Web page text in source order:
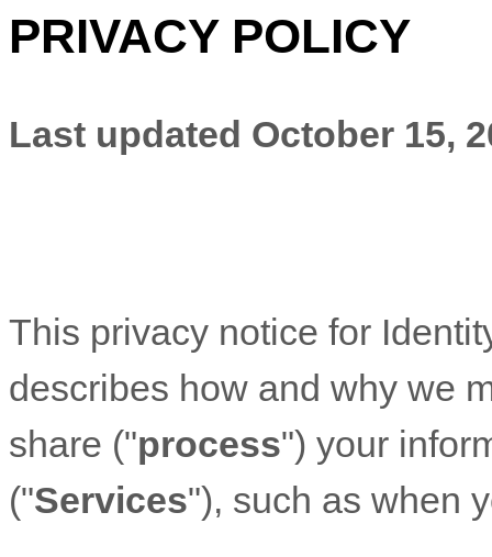
PRIVACY POLICY
Last updated October 15,
This privacy notice for
describes how and why we
share ("process") your
("Services"), such as when